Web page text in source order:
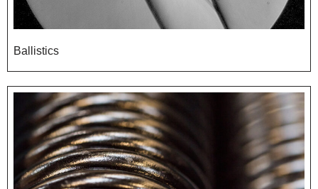
Ballistics